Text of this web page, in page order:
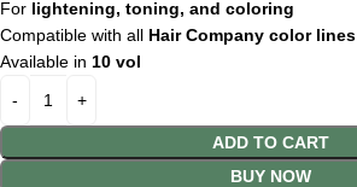
For lightening, toning, and coloring
Compatible with all Hair Company color lines
Available in 10 vol
ADD TO CART
BUY NOW